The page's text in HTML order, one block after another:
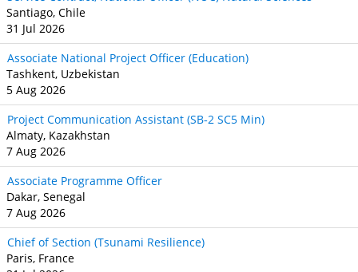
Santiago, Chile
31 Jul 2026
Associate National Project Officer (Education)
Tashkent, Uzbekistan
5 Aug 2026
Project Communication Assistant (SB‐2 SC5 Min)
Almaty, Kazakhstan
7 Aug 2026
Associate Programme Officer
Dakar, Senegal
7 Aug 2026
Chief of Section (Tsunami Resilience)
Paris, France